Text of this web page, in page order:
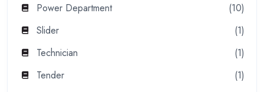
Power Department
(10)
Slider
(1)
Technician
(1)
Tender
(1)